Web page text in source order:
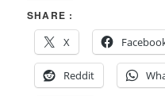
SHARE :
X
Reddit